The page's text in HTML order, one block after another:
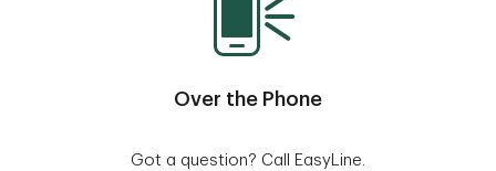
Over the Phone
Got a question? Call EasyLine.